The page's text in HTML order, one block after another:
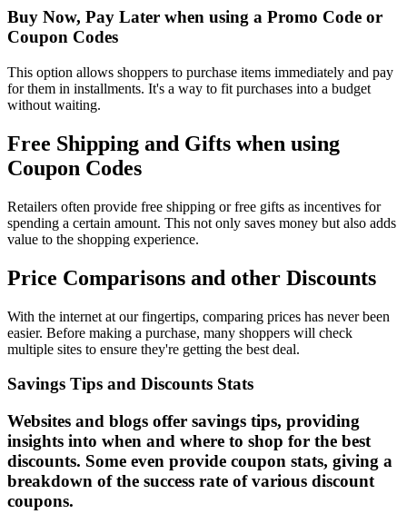
Buy Now, Pay Later when using a Promo Code or
Coupon Codes
This option allows shoppers to purchase items immediately and pay
for them in installments. It's a way to fit purchases into a budget
without waiting.
Free Shipping and Gifts when using
Coupon Codes
Retailers often provide free shipping or free gifts as incentives for
spending a certain amount. This not only saves money but also adds
value to the shopping experience.
Price Comparisons and other Discounts
With the internet at our fingertips, comparing prices has never been
easier. Before making a purchase, many shoppers will check
multiple sites to ensure they're getting the best deal.
Savings Tips and Discounts Stats
Websites and blogs offer savings tips, providing
insights into when and where to shop for the best
discounts. Some even provide coupon stats, giving a
breakdown of the success rate of various discount
coupons.